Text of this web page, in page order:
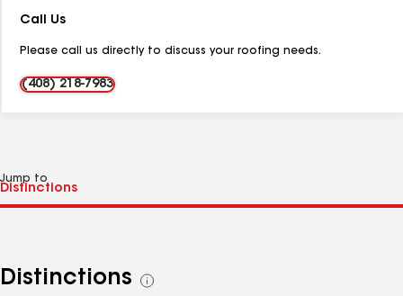
Call Us
Please call us directly to discuss your roofing needs.
(408) 218-7983
Jump to
Distinctions
See